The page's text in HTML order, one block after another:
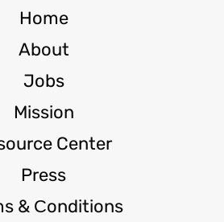
Home
About
Jobs
Mission
Center
Press
& Сonditions